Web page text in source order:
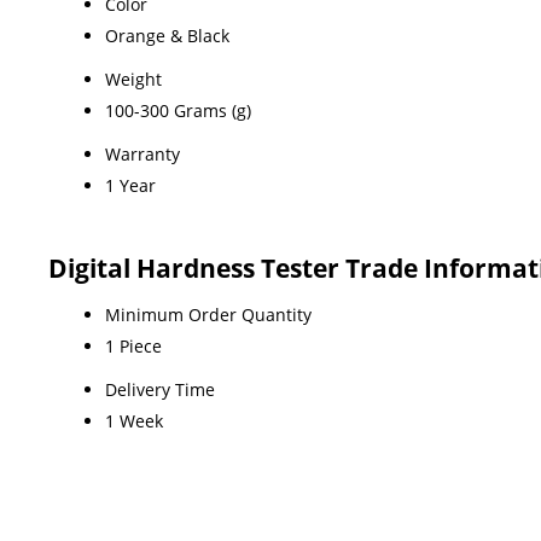
Orange & Black
Weight
100-300 Grams (g)
Warranty
1 Year
Digital Hardness Tester Trade
Minimum Order Quantity
1 Piece
Delivery Time
1 Week